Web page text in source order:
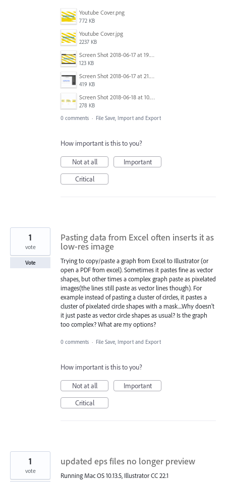
Youtube Cover.png
772 KB
Youtube Cover.jpg
2237 KB
Screen Shot 2018-06-17 at 19.19.55.png
123 KB
Screen Shot 2018-06-17 at 21.40.56.png
419 KB
Screen Shot 2018-06-18 at 10.16.32.png
278 KB
0 comments · File Save, Import and Export
How important is this to you?
Not at all
Important
Critical
Pasting data from Excel often inserts it as
low-res image
Trying to copy/paste a graph from Excel to Illustrator (or
open a PDF from excel). Sometimes it pastes fine as vector
shapes, but other times a complex graph paste as pixelated
images(the lines still paste as vector lines though). For
example instead of pasting a cluster of circles, it pastes a
cluster of pixelated circle shapes with a mask....Why doesn't
it just paste as vector circle shapes as usual? Is the graph
too complex? What are my options?
1
vote
Vote
0 comments · File Save, Import and Export
How important is this to you?
Not at all
Important
Critical
updated eps files no longer preview
Running Mac OS 10.13.5, Illustrator CC 22.1
1
vote